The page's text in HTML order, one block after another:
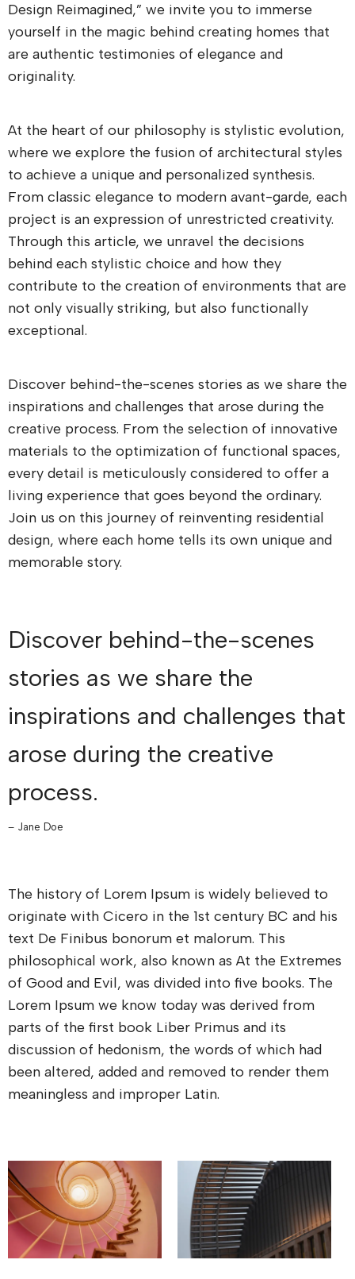
Design Reimagined,” we invite you to immerse
yourself in the magic behind creating homes that
are authentic testimonies of elegance and
originality.
At the heart of our philosophy is stylistic evolution,
where we explore the fusion of architectural styles
to achieve a unique and personalized synthesis.
From classic elegance to modern avant-garde, each
project is an expression of unrestricted creativity.
Through this article, we unravel the decisions
behind each stylistic choice and how they
contribute to the creation of environments that are
not only visually striking, but also functionally
exceptional.
Discover behind-the-scenes stories as we share the
inspirations and challenges that arose during the
creative process. From the selection of innovative
materials to the optimization of functional spaces,
every detail is meticulously considered to offer a
living experience that goes beyond the ordinary.
Join us on this journey of reinventing residential
design, where each home tells its own unique and
memorable story.
Discover behind-the-scenes
stories as we share the
inspirations and challenges that
arose during the creative
process.
– Jane Doe
The history of Lorem Ipsum is widely believed to
originate with Cicero in the 1st century BC and his
text De Finibus bonorum et malorum. This
philosophical work, also known as At the Extremes
of Good and Evil, was divided into five books. The
Lorem Ipsum we know today was derived from
parts of the first book Liber Primus and its
discussion of hedonism, the words of which had
been altered, added and removed to render them
meaningless and improper Latin.